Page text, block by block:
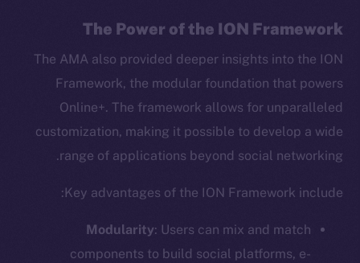
The Power of the ION Framework
The AMA also provided deeper insights into the ION
Framework, the modular foundation that powers
Online+. The framework allows for unparalleled
customization, making it possible to develop a wide
range of applications beyond social networking.
Key advantages of the ION Framework include:
Modularity: Users can mix and match
components to build social platforms, e-